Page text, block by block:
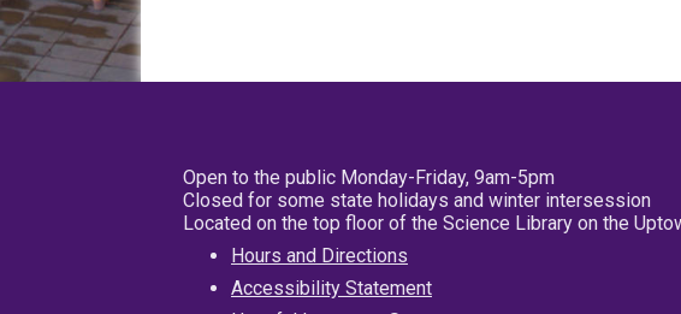
Open to the public Monday-Friday, 9am-5pm
Closed for some state holidays and winter intersession
Located on the top floor of the Science Library on the
Hours and Directions
Accessibility Statement